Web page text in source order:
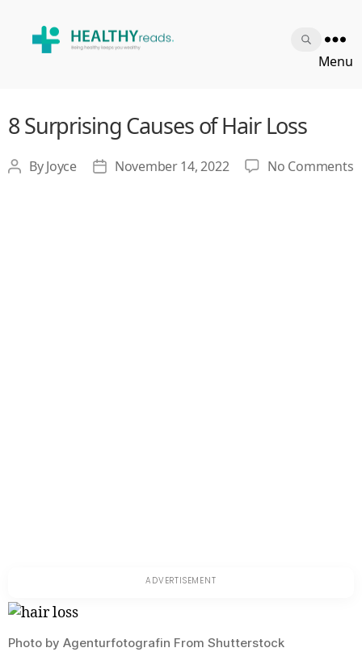
Menu
8 Surprising Causes of Hair Loss
Post
ByJoyce
PostNovember 14, 2022 No Comments
Photo by Agenturfotografin From Shutterstock